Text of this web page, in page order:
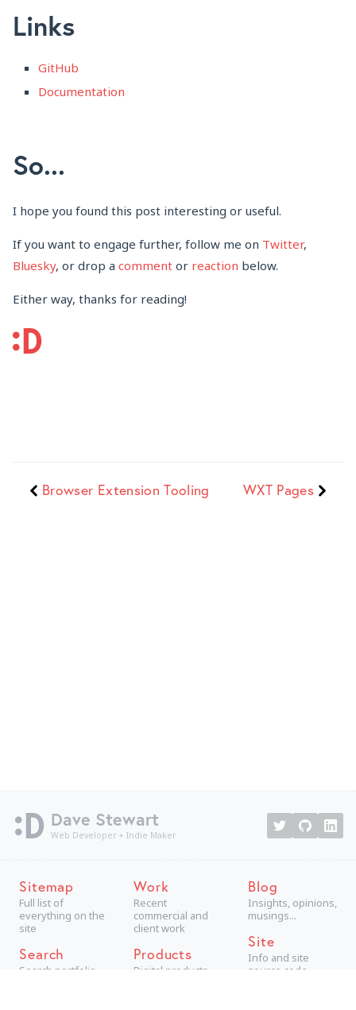
Links
GitHub
Documentation
So...
I hope you found this post interesting or useful.
If you want to engage further, follow me on Twitter,
Bluesky, or drop a comment or reaction below.
Either way, thanks for reading!
Browser Extension Tooling WXT Pages
Dave Stewart
Web Developer + Indie Maker
Sitemap
Full list of
everything on the
site
Search
Search portfolio
Work
Recent
commercial and
client work
Products
Digital products,
Blog
Insights, opinions,
musings...
Site
Info and site
source code